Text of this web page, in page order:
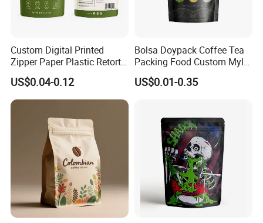
Custom Digital Printed
Zipper Paper Plastic Retort
Spout Food Packaging
Mylar Packing Bag Zip Lock
Doypack Flat Bottom Coffee
Sachet Retort Stand up
US$0.04-0.12
Bolsa Doypack Coffee Tea
Packing Food Custom Mylar
Packaging Ziplok Stand up
Pouch Bag
US$0.01-0.35